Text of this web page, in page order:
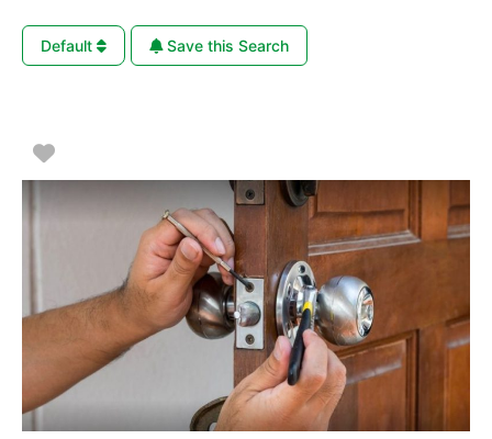
Default Save this Search
Favorite